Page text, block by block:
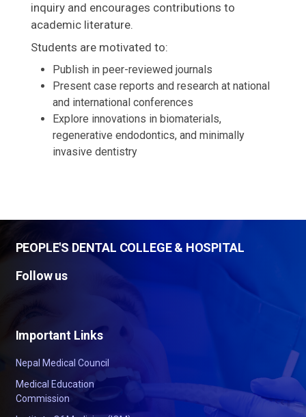
inquiry and encourages contributions to
academic literature.
Students are motivated to:
Publish in peer-reviewed journals
Present case reports and research at national
and international conferences
Explore innovations in biomaterials,
regenerative endodontics, and minimally
invasive dentistry
PEOPLE'S DENTAL COLLEGE & HOSPITAL
Follow us
Important Links
Nepal Medical Council
Medical Education
Commission